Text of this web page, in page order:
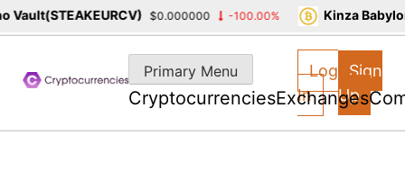
content
Primary Menu
CryptocurrenciesExchanges
Log
In
Sign
Up
$0.000000 -100.00% Kinza Babylon